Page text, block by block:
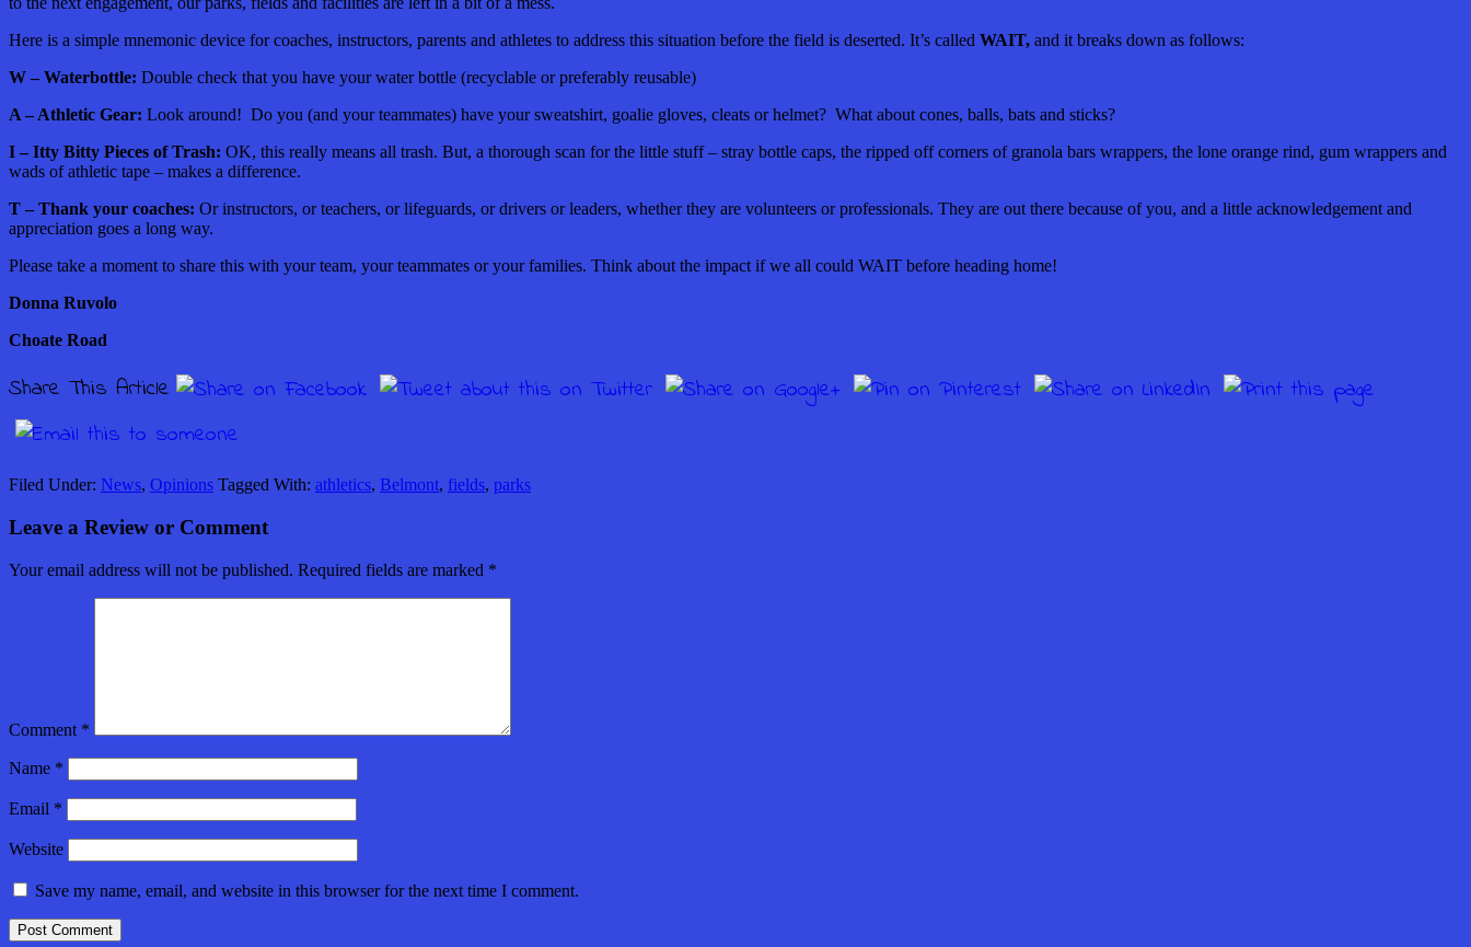
Here is a simple mnemonic device for coaches, instructors, parents and athletes to address this situation before the field is deserted. It’s called WAIT, and it breaks down as follows:
W – Waterbottle: Double check that you have your water bottle (recyclable or preferably reusable)
A – Athletic Gear: Look around! Do you (and your teammates) have your sweatshirt, goalie gloves, cleats or helmet? What about cones, balls, bats and sticks?
I – Itty Bitty Pieces of Trash: OK, this really means all trash. But, a thorough scan for the little stuff – stray bottle caps, the ripped off corners of granola bars wrappers, the lone orange rind, gum wrappers and
wads of athletic tape – makes a difference.
T – Thank your coaches: Or instructors, or teachers, or lifeguards, or drivers or leaders, whether they are volunteers or professionals. They are out there because of you, and a little acknowledgement and
appreciation goes a long way.
Please take a moment to share this with your team, your teammates or your families. Think about the impact if we all could WAIT before heading home!
Donna Ruvolo
Choate Road
Share This Article
Filed Under: News, Opinions Tagged With: athletics, Belmont, fields, parks
Leave a Review or Comment
Your email address will not be published. Required fields are marked *
Comment *
Name *
Email *
Website
Save my name, email, and website in this browser for the next time I comment.